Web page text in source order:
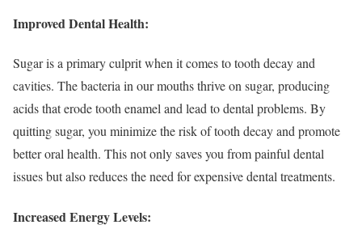
Improved Dental Health:
Sugar is a primary culprit when it comes to tooth decay and
cavities. The bacteria in our mouths thrive on sugar, producing
acids that erode tooth enamel and lead to dental problems. By
quitting sugar, you minimize the risk of tooth decay and promote
better oral health. This not only saves you from painful dental
issues but also reduces the need for expensive dental treatments.
Increased Energy Levels: